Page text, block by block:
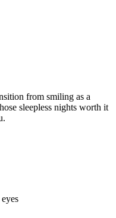
from smiling as a
sleepless nights worth it